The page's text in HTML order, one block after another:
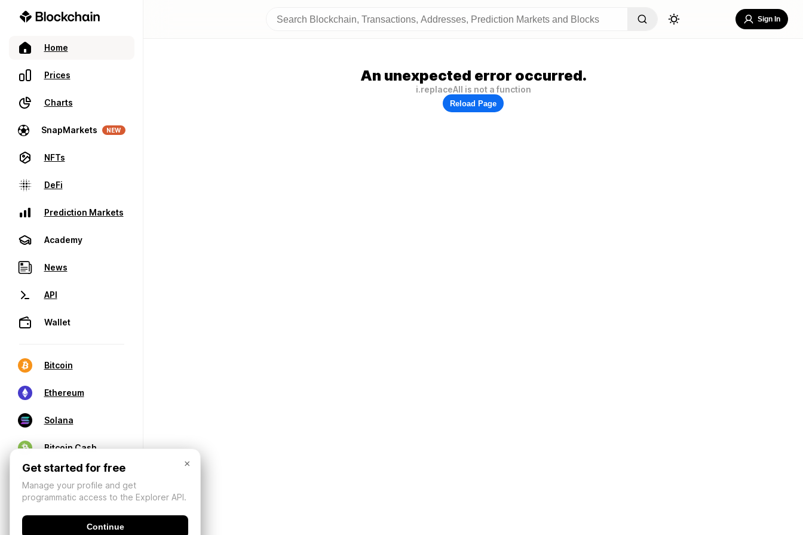
Home
Prices
Charts
SnapMarkets NEW
NFTs
DeFi
Prediction Markets
Academy
News
API
Wallet
Bitcoin
Ethereum
Solana
Bitcoin Cash
Sign In
An unexpected error occurred.
i.replaceAll is not a function
Reload Page
×
Get started for free
Manage your profile and get
programmatic access to the Explorer API.
Continue